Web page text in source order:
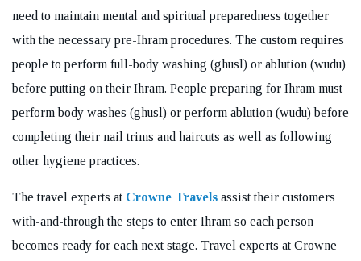
need to maintain mental and spiritual preparedness together
with the necessary pre-Ihram procedures. The custom requires
people to perform full-body washing (ghusl) or ablution (wudu)
before putting on their Ihram. People preparing for Ihram must
perform body washes (ghusl) or perform ablution (wudu) before
completing their nail trims and haircuts as well as following
other hygiene practices.
The travel experts at Crowne Travels assist their customers
with-and-through the steps to enter Ihram so each person
becomes ready for each next stage. Travel experts at Crowne